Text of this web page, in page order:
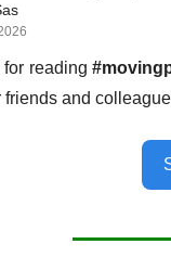
reading
friends and